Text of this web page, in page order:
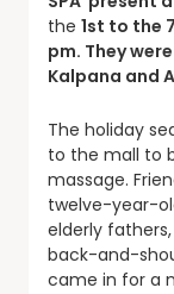
the 1st to the
pm. They
Kalpana and
The holiday
to the mall to
massage.
twelve-year-
elderly
back-and-
came in for a